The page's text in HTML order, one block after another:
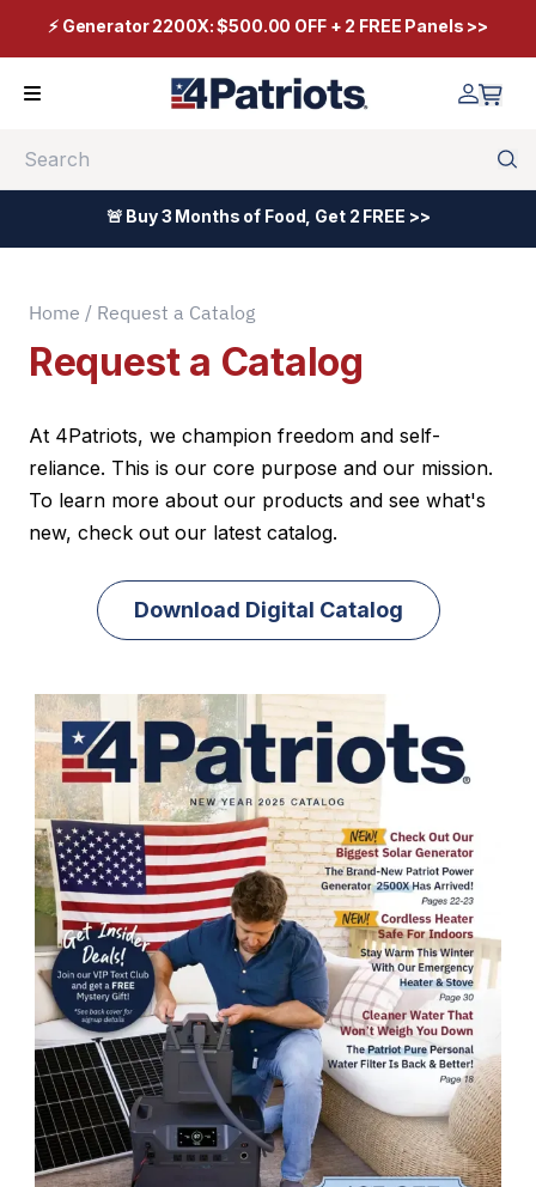
⚡ Generator 2200X: $500.00 OFF + 2 FREE Panels >>
🚨 Buy 3 Months of Food, Get 2 FREE >>
Home / Request a Catalog
Request a Catalog
At 4Patriots, we champion freedom and self-
reliance. This is our core purpose and our mission.
To learn more about our products and see what's
new, check out our latest catalog.
Download Digital Catalog